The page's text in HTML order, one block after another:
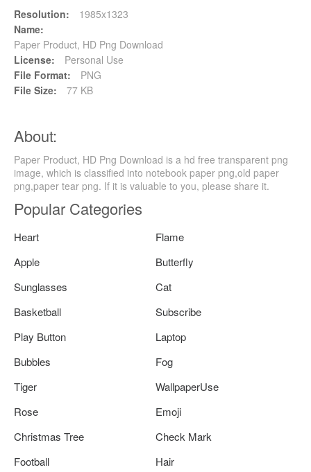
Resolution:
1985x1323
Name:
Paper Product, HD Png Download
License:
Personal Use
File Format:
PNG
File Size:
77 KB
About:
Paper Product, HD Png Download is a hd free transparent png
image, which is classified into notebook paper png,old paper
png,paper tear png. If it is valuable to you, please share it.
Popular Categories
Heart
Flame
Apple
Butterfly
Sunglasses
Cat
Basketball
Subscribe
Play Button
Laptop
Bubbles
Fog
Tiger
WallpaperUse
Rose
Emoji
Christmas Tree
Check Mark
Football
Hair